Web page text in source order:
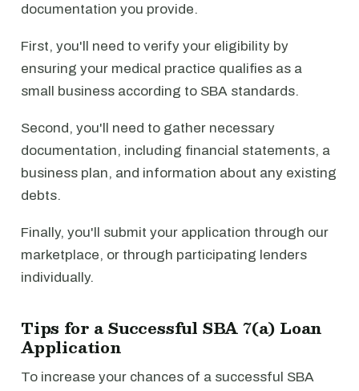
documentation you provide.
First, you'll need to verify your eligibility by
ensuring your medical practice qualifies as a
small business according to SBA standards.
Second, you'll need to gather necessary
documentation, including financial statements, a
business plan, and information about any existing
debts.
Finally, you'll submit your application through our
marketplace, or through participating lenders
individually.
Tips for a Successful SBA 7(a) Loan
Application
To increase your chances of a successful SBA